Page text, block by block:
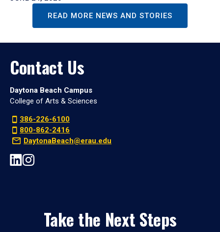
READ MORE NEWS AND STORIES
Contact Us
Daytona Beach Campus
College of Arts & Sciences
386-226-6100
800-862-2416
DaytonaBeach@erau.edu
Take the Next Steps